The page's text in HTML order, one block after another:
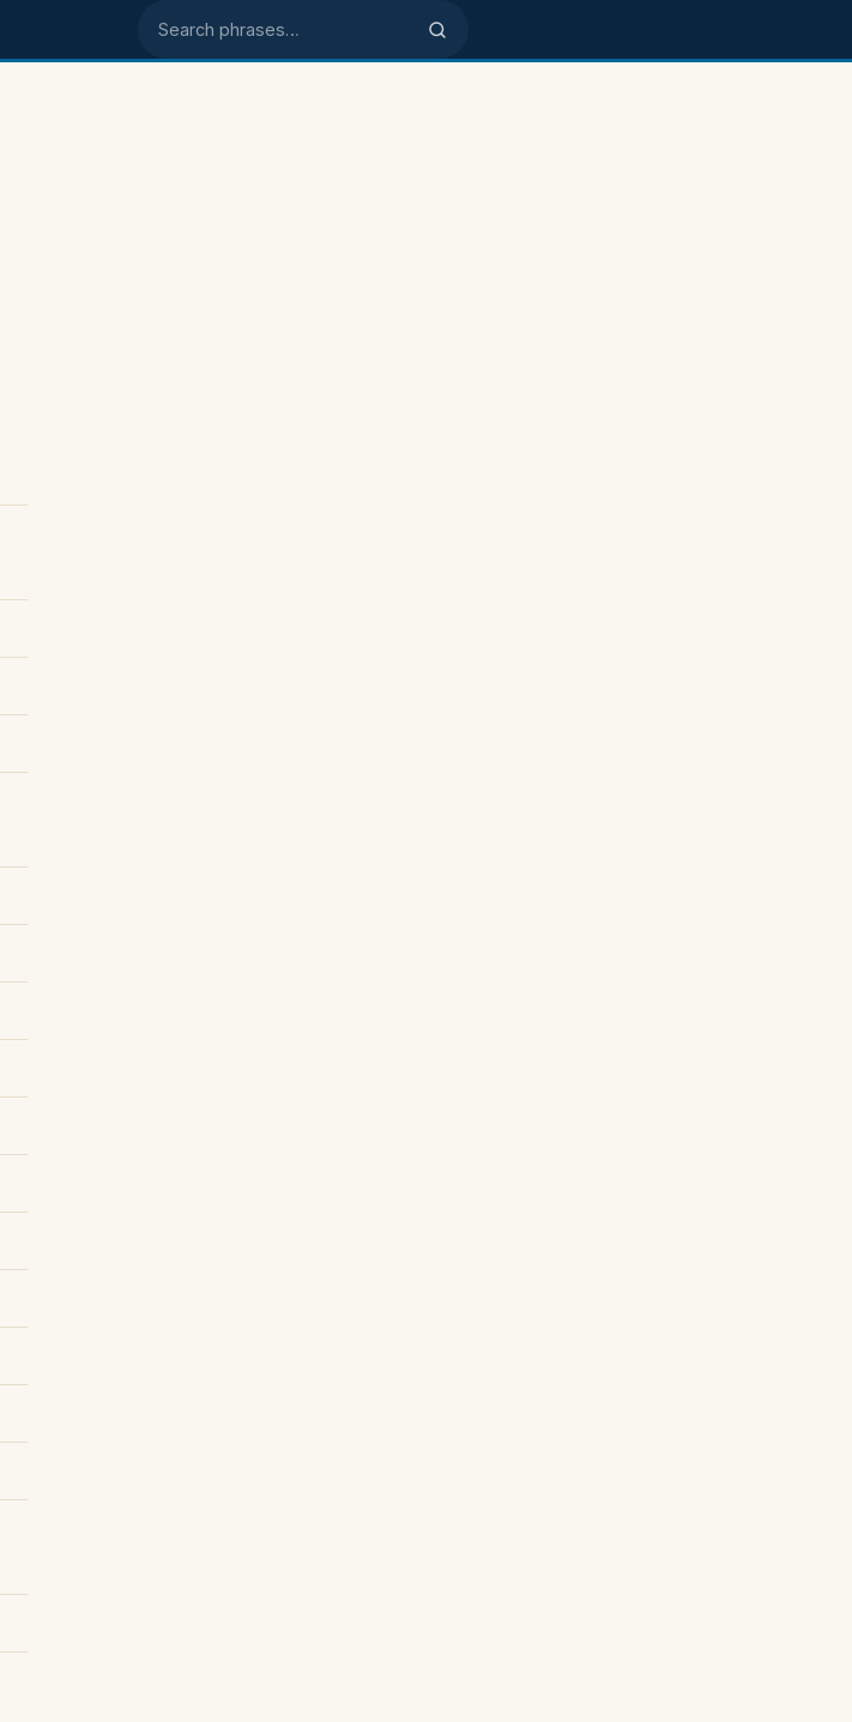
Search phrases